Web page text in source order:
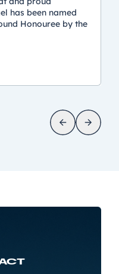
has been named
Honouree by the